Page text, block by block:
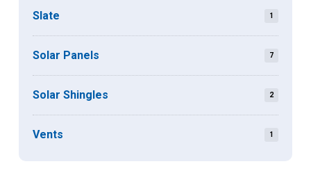
Slate 1
Solar Panels 7
Solar Shingles 2
Vents 1